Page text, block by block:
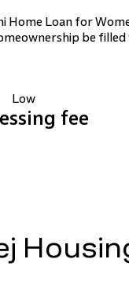
Home Loan for
be filled
Low
fee